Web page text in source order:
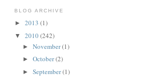
BLOG ARCHIVE
► 2013 (1)
▼ 2010(242)
► November(1)
► October(2)
► September(1)